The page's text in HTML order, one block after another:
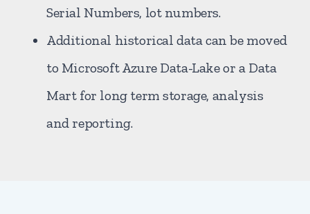
Serial Numbers, lot numbers.
Additional historical data can be moved
to Microsoft Azure Data-Lake or a Data
Mart for long term storage, analysis
and reporting.